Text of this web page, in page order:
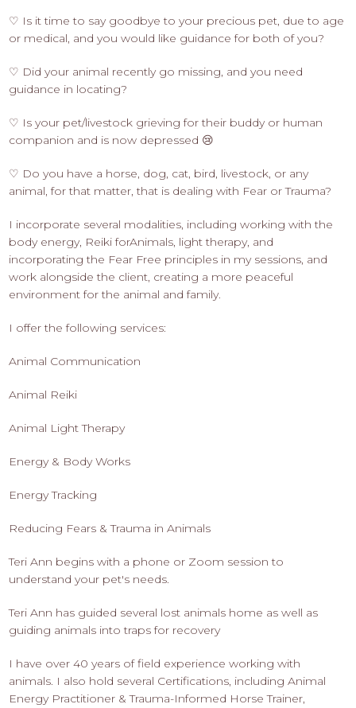
♡ Is it time to say goodbye to your precious pet, due to age
or medical, and you would like guidance for both of you?
♡ Did your animal recently go missing, and you need
guidance in locating?
♡ Is your pet/livestock grieving for their buddy or human
companion and is now depressed 😢
♡ Do you have a horse, dog, cat, bird, livestock, or any
animal, for that matter, that is dealing with Fear or Trauma?
I incorporate several modalities, including working with the
body energy, Reiki forAnimals, light therapy, and
incorporating the Fear Free principles in my sessions, and
work alongside the client, creating a more peaceful
environment for the animal and family.
I offer the following services:
Animal Communication
Animal Reiki
Animal Light Therapy
Energy & Body Works
Energy Tracking
Reducing Fears & Trauma in Animals
Teri Ann begins with a phone or Zoom session to
understand your pet's needs.
Teri Ann has guided several lost animals home as well as
guiding animals into traps for recovery
I have over 40 years of field experience working with
animals. I also hold several Certifications, including Animal
Energy Practitioner & Trauma-Informed Horse Trainer,